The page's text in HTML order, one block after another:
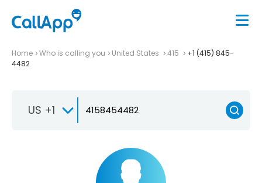
Home Who is calling you United States 415
+1 (415) 845-
4482
US +1